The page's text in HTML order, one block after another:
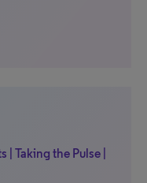
Taking the Pulse |